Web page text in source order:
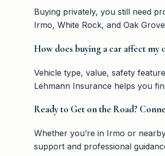
Buying privately, you still need
Irmo, White Rock, and Oak
How does buying a car affect my
Vehicle type, value, safety
Lehmann Insurance helps you
Ready to Get on the Road?
Whether you’re in Irmo or
support and professional